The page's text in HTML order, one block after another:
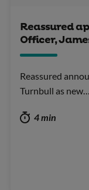
Reassured
Officer,
Reassured
Turnbull as new…
4 min